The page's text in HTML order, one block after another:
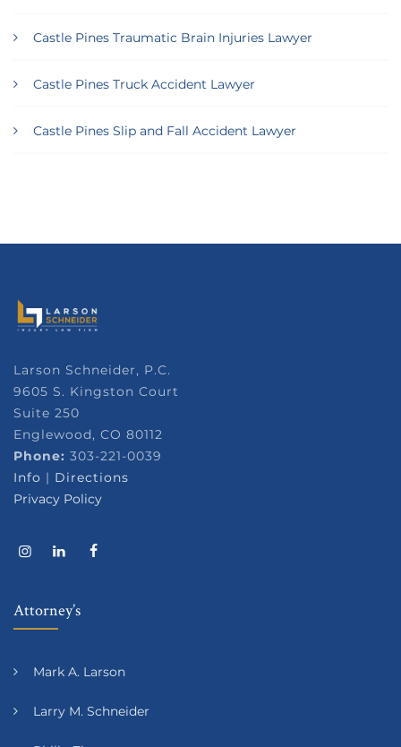
Castle Pines Traumatic Brain Injuries Lawyer
Castle Pines Truck Accident Lawyer
Castle Pines Slip and Fall Accident Lawyer
Larson Schneider, P.C.
9605 S. Kingston Court
Suite 250
Englewood, CO 80112
Phone: 303-221-0039
Info | Directions
Privacy Policy
Attorney’s
Mark A. Larson
Larry M. Schneider